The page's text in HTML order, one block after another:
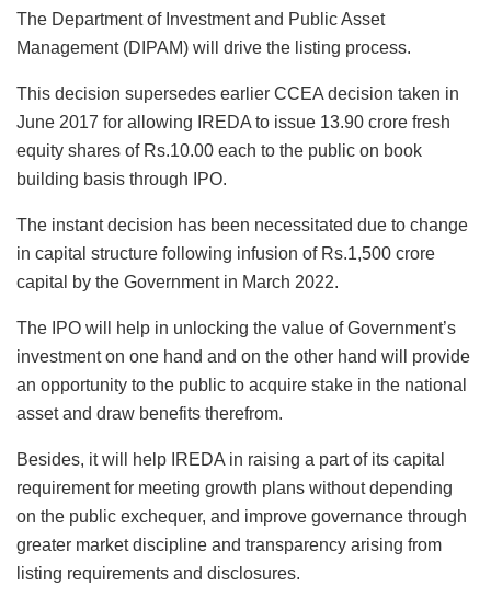
The Department of Investment and Public Asset
Management (DIPAM) will drive the listing process.
This decision supersedes earlier CCEA decision taken in
June 2017 for allowing IREDA to issue 13.90 crore fresh
equity shares of Rs.10.00 each to the public on book
building basis through IPO.
The instant decision has been necessitated due to change
in capital structure following infusion of Rs.1,500 crore
capital by the Government in March 2022.
The IPO will help in unlocking the value of Government’s
investment on one hand and on the other hand will provide
an opportunity to the public to acquire stake in the national
asset and draw benefits therefrom.
Besides, it will help IREDA in raising a part of its capital
requirement for meeting growth plans without depending
on the public exchequer, and improve governance through
greater market discipline and transparency arising from
listing requirements and disclosures.